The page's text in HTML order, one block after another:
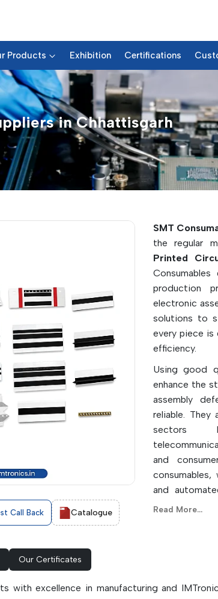
Products Exhibition Certifications
in Chhattisgarh
Products & Details
Call Back Catalogue
SMT
the regular
Printed
production
electronic
solutions to
every piece is
efficiency.
Using good
enhance the
assembly
reliable. They
sectors
and
and
successful
glue with
Read More...
Our Certificates
with excellence in manufacturing and